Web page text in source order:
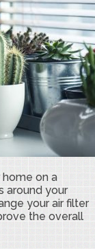
home on a
around your
your air filter
the overall